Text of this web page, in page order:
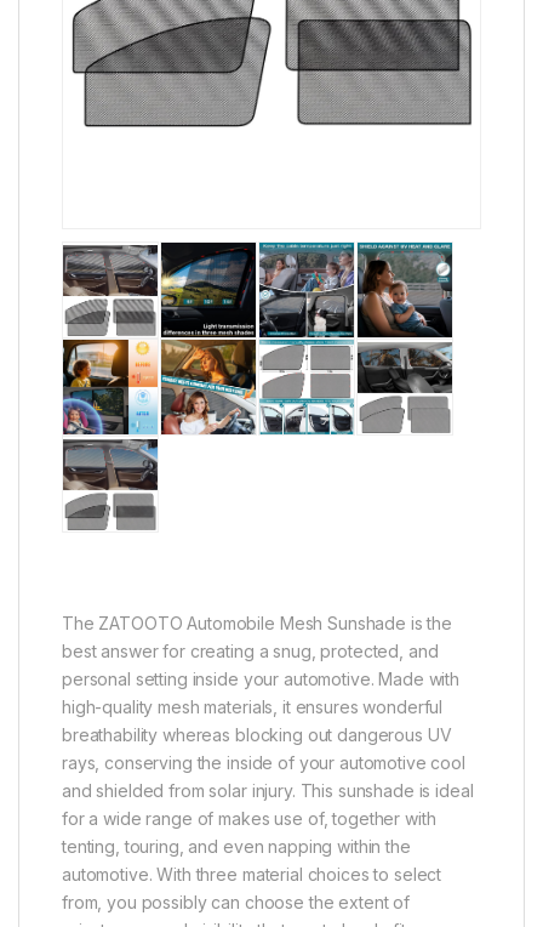
The ZATOOTO Automobile Mesh Sunshade is the
best answer for creating a snug, protected, and
personal setting inside your automotive. Made with
high-quality mesh materials, it ensures wonderful
breathability whereas blocking out dangerous UV
rays, conserving the inside of your automotive cool
and shielded from solar injury. This sunshade is ideal
for a wide range of makes use of, together with
tenting, touring, and even napping within the
automotive. With three material choices to select
from, you possibly can choose the extent of